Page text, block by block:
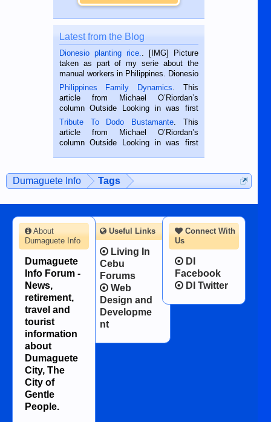
Latest from the Blog
Dionesio planting rice.. [IMG] Picture
taken as part of my serie about the
manual workers in Philippines. Dionesio
is a rice farmer in Siaton, Negros
Oriental, Philippines. He is 68 and still
hard working. We met him...
Philippines Family Dynamics. This
article from Michael O’Riordan’s
column Outside Looking in was first
published in the Dumaguete Metropost
on the 2nd of September, 2018.
BALAMBAN, CEBU — I’m writing this
Tribute To Dodo Bustamante. This
article from Michael O’Riordan’s
column Outside Looking in was first
man dies, his shortcomings, his
character defects...
Dumaguete Info Tags
Connect With
Us
DI
Facebook
DI Twitter
About
Dumaguete Info
Dumaguete
Info Forum -
News,
retirement,
travel and
tourist
information
about
Dumaguete
City, The
City of
Gentle
People.
Useful Links
Living In
Cebu
Forums
Web
Design and
Developme
nt